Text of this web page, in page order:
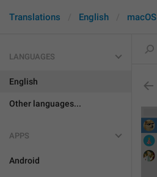
Translations English macOS
LANGUAGES
English
Other languages...
APPS
Android